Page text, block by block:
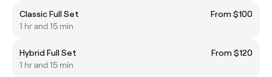
Classic Full Set
From $100
1 hr and 15 min
Hybrid Full Set
From $120
1 hr and 15 min